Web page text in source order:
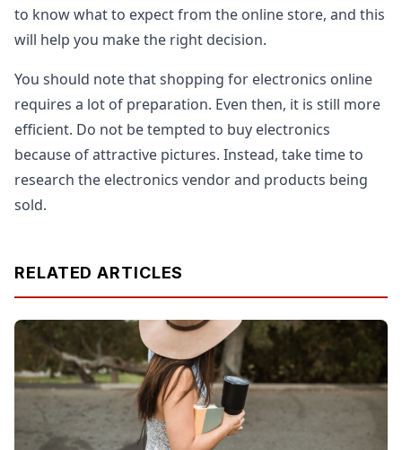
to know what to expect from the online store, and this
will help you make the right decision.
You should note that shopping for electronics online
requires a lot of preparation. Even then, it is still more
efficient. Do not be tempted to buy electronics
because of attractive pictures. Instead, take time to
research the electronics vendor and products being
sold.
RELATED ARTICLES